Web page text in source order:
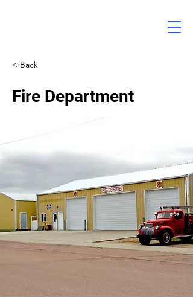
< Back
Fire Department